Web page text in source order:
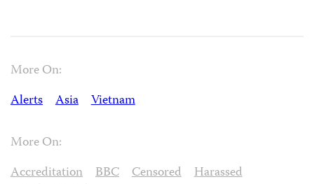
More On:
Alerts
Asia Vietnam
More On:
Accreditation
BBC Censored
Harassed